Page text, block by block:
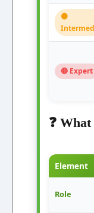
🟠
🔴 Expert
❓
Element
Role